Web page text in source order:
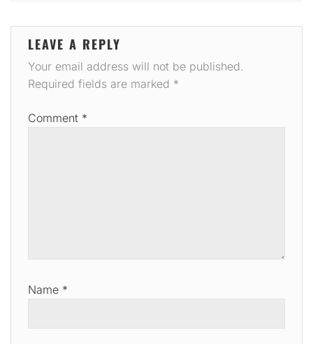
LEAVE A REPLY
Your email address will not be published.
Required fields are marked *
Comment *
Name *